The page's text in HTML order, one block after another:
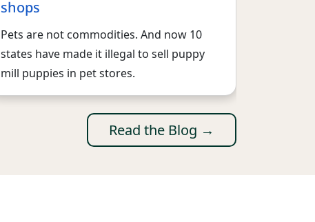
shops
Pets are not commodities. And now 10
states have made it illegal to sell puppy
mill puppies in pet stores.
Read the Blog →